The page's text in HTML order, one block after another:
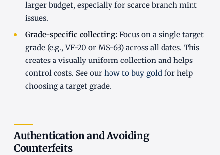
larger budget, especially for scarce branch mint
issues.
Grade-specific collecting: Focus on a single target
grade (e.g., VF-20 or MS-63) across all dates. This
creates a visually uniform collection and helps
control costs. See our how to buy goldfor help
choosing a target grade.
Authentication and Avoiding
Counterfeits